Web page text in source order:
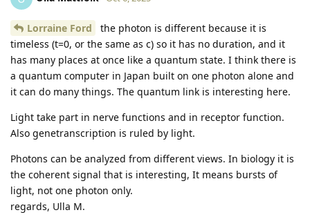
Lorraine Ford
the photon is different because it is
timeless (t=0, or the same as c) so it has no duration, and it
has many places at once like a quantum state. I think there is
a quantum computer in Japan built on one photon alone and
it can do many things. The quantum link is interesting here.
Light take part in nerve functions and in receptor function.
Also genetranscription is ruled by light.
Photons can be analyzed from different views. In biology it is
the coherent signal that is interesting, It means bursts of
light, not one photon only.
regards, Ulla M.